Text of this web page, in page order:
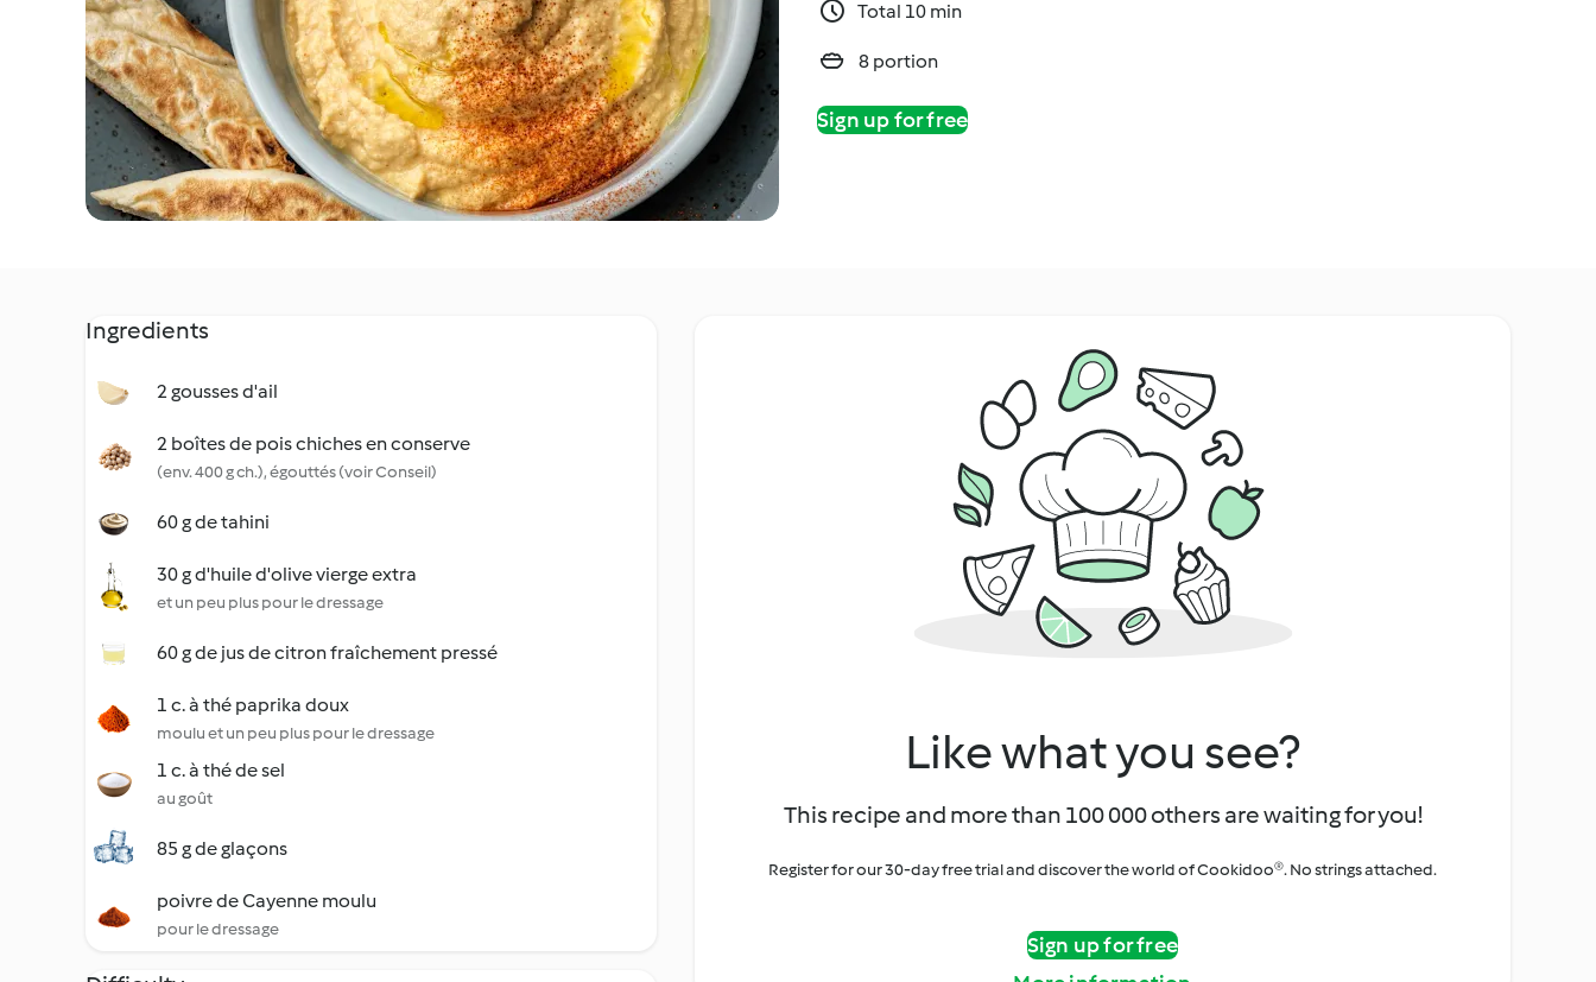
Total 10 min
8 portion
Sign up for free
Ingredients
2 gousses d'ail
2 boîtes de pois chiches en conserve
(env. 400 g ch.), égouttés (voir Conseil)
60 g de tahini
30 g d'huile d'olive vierge extra
et un peu plus pour le dressage
60 g de jus de citron fraîchement pressé
1 c. à thé paprika doux
moulu et un peu plus pour le dressage
1 c. à thé de sel
au goût
85 g de glaçons
poivre de Cayenne moulu
pour le dressage
Like what you see?
This recipe and more than 100 000 others are waiting for you!
Register for our 30-day free trial and discover the world of Cookidoo®. No strings attached.
Sign up for free